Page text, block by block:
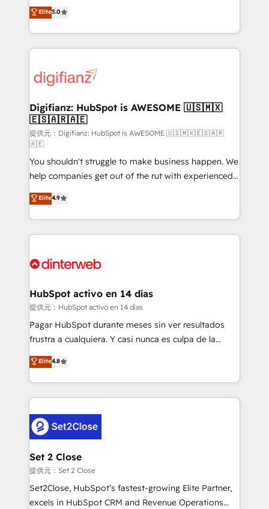
is there for you to: - Grow revenue, and run your
business more efficiently - Build stronger
more people - Get the most out of your HubSpot
investment
enable mid-market and enterprise clients to
maximise their return from digital and fuel their
growth. We modernise platforms, streamline
operations that are causing inefficiencies, improve
supercharge revenue operations Key services: • CRM
Transformation / Web Development • RevOps &
Sales Consulting • Marketing Automation What
makes us different? 🚀 Top 0.5% of global HubSpot
agencies ⚙️ The strongest technical ability and
integration capabilities 💼 Consultative, long-term
partners who will embed ourselves into your
business, processes and systems 🏢 We specialise in
working with mid-market and enterprise
organisations, global organisations and those with
complex use cases 🏆 CRM Implementation,
Onboarding Accredited 🔐 ISO27001 & ISO9001
Elite5.0
Digifianz: HubSpot is AWESOME 🇺🇸🇲🇽
🇪🇸🇦🇷🇦🇪
提供元：Digifianz: HubSpot is AWESOME 🇺🇸🇲🇽🇪🇸🇦🇷
🇦🇪
You shouldn't struggle to make business happen. We
help companies get out of the rut with experienced,
process-oriented teams implementing HubSpot
Marketing, Sales, Service, CMS and Operations Hub,
so selling and actually engaging with your customers
feels easy and pain-free. We are a top ranked
and Customer First Awards, 4.9/5 rating in HubSpot
helps the following industries: logistics & 3PL, home
improvement & construction, branding and
commercialization, real estate, health, education,
SaaS, Software Dev & IT and consulting, make the
the United States, EU, UAE, Mexico and Latin
America. From casual user to super fan: make
Elite4.9
HubSpot activo en 14 días
提供元：HubSpot activo en 14 días
Pagar HubSpot durante meses sin ver resultados
frustra a cualquiera. Y casi nunca es culpa de la
herramienta: es del enfoque con el que se
implementó. Trabajamos con un catálogo de +80
casos de uso: cada uno resuelve un problema
concreto de tu operación en HubSpot. La entrega
en paralelo cuando tiene sentido, y siempre
confirmamos resultados antes de seguir avanzando.
Empiezas a ver resultados antes de que termine el
mes. 🏆 HubSpot Partner of the Year 2022, máximo
reconocimiento del ecosistema. Elite Solutions
Partner, el nivel más alto. +700 clientes
Elite4.8
Set 2 Close
提供元：Set 2 Close
Set2Close, HubSpot’s fastest-growing Elite Partner,
excels in HubSpot CRM and Revenue Operations